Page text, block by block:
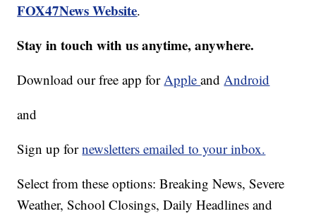
FOX47News Website.
Stay in touch with us anytime, anywhere.
Download our free app forAppleandAndroid
and
Sign up fornewsletters emailed to your inbox.
Select from these options: Breaking News, Severe
Weather, School Closings, Daily Headlines and